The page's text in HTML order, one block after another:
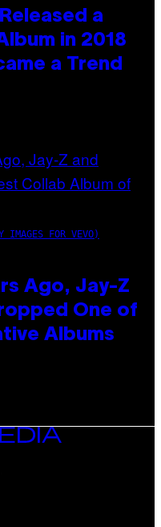
a
in 2018
a Trend
IMAGES FOR VEVO)
Ago, Jay-Z
One of
Albums